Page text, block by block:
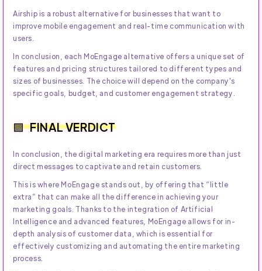
Airship is a robust alternative for businesses that want to
improve mobile engagement and real-time communication with
users.
In conclusion, each MoEngage alternative offers a unique set of
features and pricing structures tailored to different types and
sizes of businesses. The choice will depend on the company's
specific goals, budget, and customer engagement strategy.
FINAL VERDICT
In conclusion, the digital marketing era requires more than just
direct messages to captivate and retain customers.
This is where MoEngage stands out, by offering that “little
extra” that can make all the difference in achieving your
marketing goals. Thanks to the integration of Artificial
Intelligence and advanced features, MoEngage allows for in-
depth analysis of customer data, which is essential for
effectively customizing and automating the entire marketing
process.